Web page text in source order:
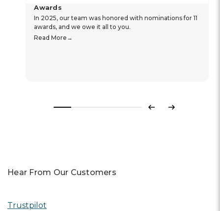
Awards
In 2025, our team was honored with nominations for 11
awards, and we owe it all to you.
Read More
Previous
Next
Hear From Our Customers
Trustpilot